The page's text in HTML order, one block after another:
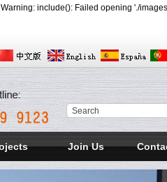
include(): Failed opening './
Join Us